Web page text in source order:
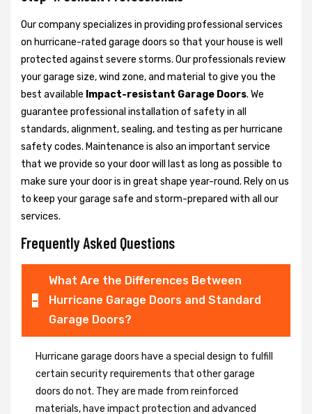
Our company specializes in providing professional services
on hurricane-rated garage doors so that your house is well
protected against severe storms. Our professionals review
your garage size, wind zone, and material to give you the
best available Impact-resistant Garage Doors. We
guarantee professional installation of safety in all
standards, alignment, sealing, and testing as per hurricane
safety codes. Maintenance is also an important service
that we provide so your door will last as long as possible to
make sure your door is in great shape year-round. Rely on us
to keep your garage safe and storm-prepared with all our
services.
Frequently Asked Questions
What Are the Differences Between
Hurricane Garage Doors and Standard
Garage Doors?
Hurricane garage doors have a special design to fulfill
certain security requirements that other garage
doors do not. They are made from reinforced
materials, have impact protection and advanced